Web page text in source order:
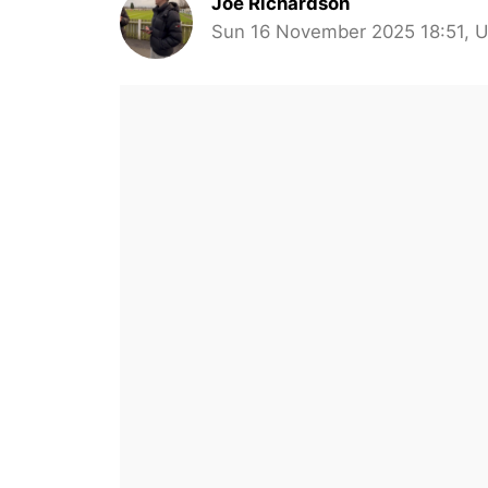
Sun 16 November 2025 18:51,